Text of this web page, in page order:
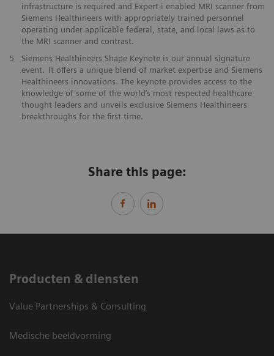
infrastructure is required and Expert-i enabled MRI ​scanner from
Siemens Healthineers with appropriately trained personnel ​
operating under applicable federal, state, and local laws as to
the ​MRI scanner and contrast. ​​
5
Siemens Healthineers Shape Keynote is our annual signature
event. It offers a unique blend of market expertise and Siemens
Healthineers innovations. The keynote provides access to the
knowledge of some of the world’s most respected healthcare
thought leaders and unveils exclusive Siemens Healthineers
breakthroughs for the first time.
Share this page:
Producten & diensten
Value Partnerships & Consulting
Medische beeldvorming